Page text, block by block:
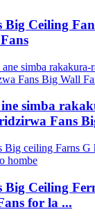
Big Ceiling
simba
Fans
Big Ceiling
for la ...